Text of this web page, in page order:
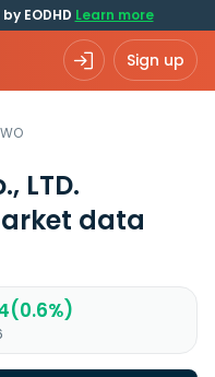
EODHD Learn more
Sign up
LTD.
data